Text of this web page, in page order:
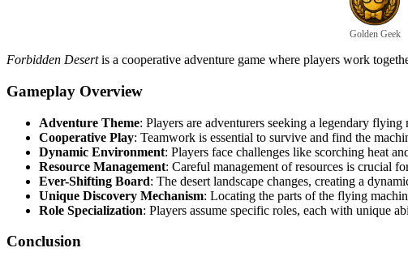
Golden Geek
Forbidden Desertis a cooperative adventure game where players work
Gameplay Overview
Adventure Theme: Players are adventurers seeking a legendary flying
Cooperative Play: Teamwork is essential to survive and find the
Dynamic Environment: Players face challenges like scorching heat
Resource Management: Careful management of resources is crucial
Ever-Shifting Board: The desert landscape changes, creating a
Unique Discovery Mechanism: Locating the parts of the flying
Role Specialization: Players assume specific roles, each with unique
Conclusion